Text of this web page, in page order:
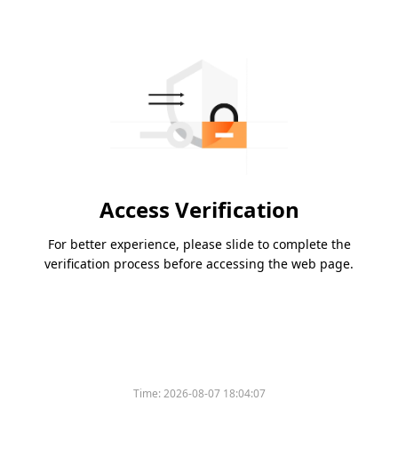
Access Verification
For better experience, please slide to complete the
verification process before accessing the web page.
Time:2026-08-07 18:04:07